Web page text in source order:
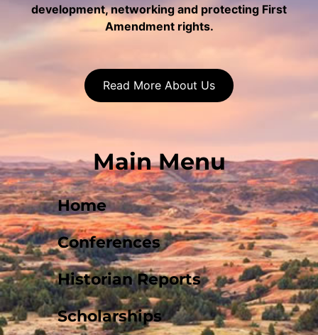
development, networking and protecting First
Amendment rights.
Read More About Us
Main Menu
Home
Conferences
Historian Reports
Scholarships